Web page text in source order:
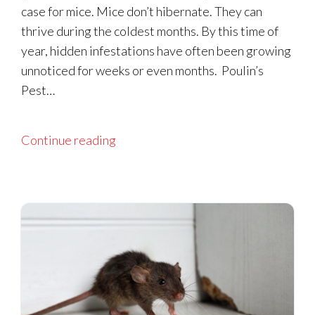
case for mice. Mice don’t hibernate. They can
thrive during the coldest months. By this time of
year, hidden infestations have often been growing
unnoticed for weeks or even months. Poulin’s
Pest…
Continue reading